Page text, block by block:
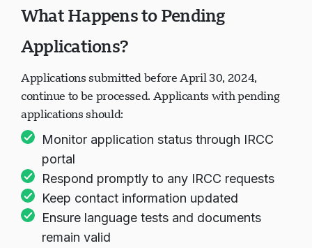
What Happens to Pending
Applications?
Applications submitted before April 30, 2024,
continue to be processed. Applicants with pending
applications should:
Monitor application status through IRCC
portal
Respond promptly to any IRCC requests
Keep contact information updated
Ensure language tests and documents
remain valid